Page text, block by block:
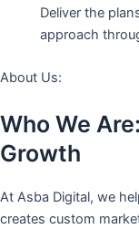
Deliver the
approach
About Us:
Who We
Growth
At Asba Digital, we
creates custom